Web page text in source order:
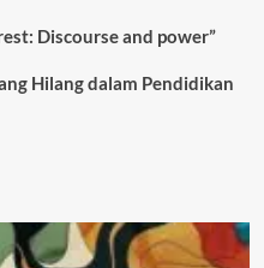
Discourse and power”
Hilang dalam Pendidikan